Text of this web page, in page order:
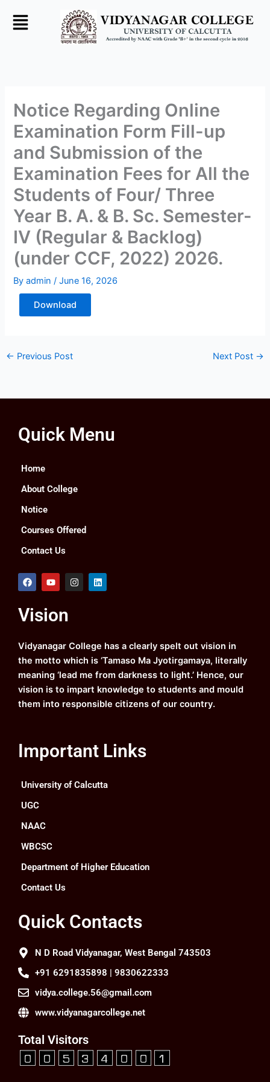
Notice Regarding Online
Examination Form Fill-up
and Submission of the
Examination Fees for All the
Students of Four/ Three
Year B. A. & B. Sc. Semester-
IV (Regular & Backlog)
(under CCF, 2022) 2026.
Byadmin/June 16, 2026
Download
← Previous Post Next Post →
Quick Menu
Home
About College
Notice
Courses Offered
Contact Us
F
a
b
o
k
Y
o
u
b
I
n
a
m
L
i
Vision
Vidyanagar College has a clearly spelt out vision in
the motto which is ‘Tamaso Ma Jyotirgamaya, literally
meaning ‘lead me from darkness to light.’ Hence, our
vision is to impart knowledge to students and mould
them into responsible citizens of our country.
Important Links
University of Calcutta
UGC
NAAC
WBCSC
Department of Higher Education
Contact Us
Quick Contacts
N D Road Vidyanagar, West Bengal 743503
+91 6291835898 | 9830622333
vidya.college.56@gmail.com
www.vidyanagarcollege.net
Total Visitors